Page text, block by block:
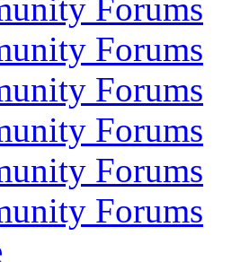
Forums
Forums
Forums
Forums
Forums
Forums